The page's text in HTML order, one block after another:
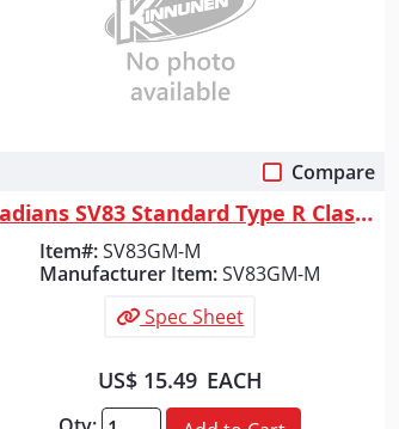
Compare
Radians SV83 Standard Type R Class 3 Mesh Safety Vest - Green - Size M
Item#:SV83GM-M
Manufacturer Item:SV83GM-M
Spec Sheet
US$ 15.49 EACH